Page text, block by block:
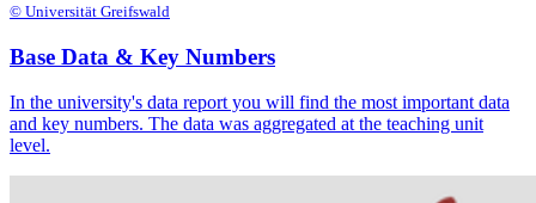
© Universität Greifswald
Base Data & Key Numbers
In the university's data report you will find the most important data
and key numbers. The data was aggregated at the teaching unit
level.